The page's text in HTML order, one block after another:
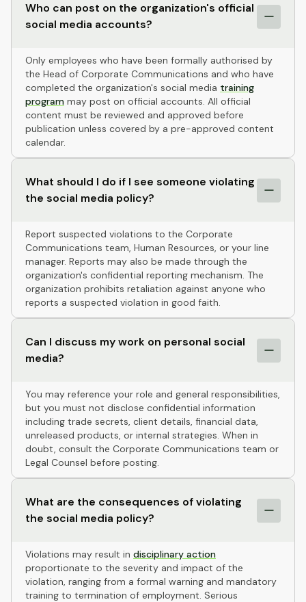
Who can post on the organization's official
social media accounts?
Only employees who have been formally authorised by
the Head of Corporate Communications and who have
completed the organization's social media training
program may post on official accounts. All official
content must be reviewed and approved before
publication unless covered by a pre-approved content
calendar.
What should I do if I see someone violating
the social media policy?
Report suspected violations to the Corporate
Communications team, Human Resources, or your line
manager. Reports may also be made through the
organization's confidential reporting mechanism. The
organization prohibits retaliation against anyone who
reports a suspected violation in good faith.
Can I discuss my work on personal social
media?
You may reference your role and general responsibilities,
but you must not disclose confidential information
including trade secrets, client details, financial data,
unreleased products, or internal strategies. When in
doubt, consult the Corporate Communications team or
Legal Counsel before posting.
What are the consequences of violating
the social media policy?
Violations may result in disciplinary action
proportionate to the severity and impact of the
violation, ranging from a formal warning and mandatory
training to termination of employment. Serious